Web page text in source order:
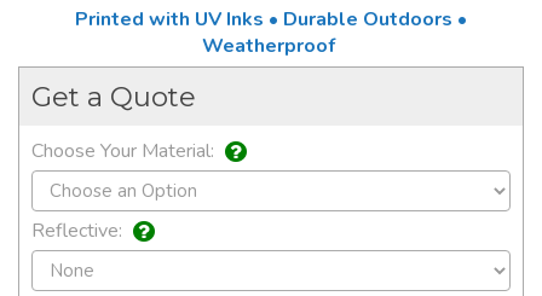
Printed with UV Inks • Durable Outdoors •
Weatherproof
Get a Quote
Choose Your Material:
Reflective: